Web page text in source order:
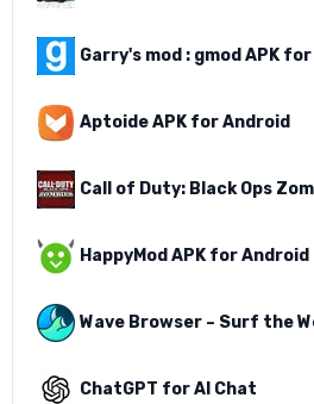
Aptoide APK for Android
HappyMod APK for Android
ChatGPT for AI Chat